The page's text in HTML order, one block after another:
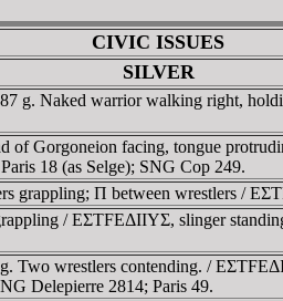
CIVIC ISSUES
SILVER
g. Naked warrior walking right,
of Gorgoneion facing, tongue
18 (as Selge); SNG Cop 249.
grappling; Π between wrestlers /
/ EΣTFEΔIIYΣ, slinger
Two wrestlers contending. /
Delepierre 2814; Paris 49.